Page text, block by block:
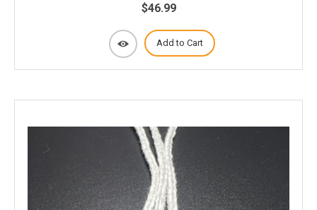
$46.99
Add to Cart